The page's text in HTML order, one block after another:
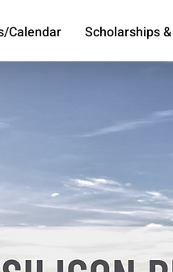
Calendar Scholarships